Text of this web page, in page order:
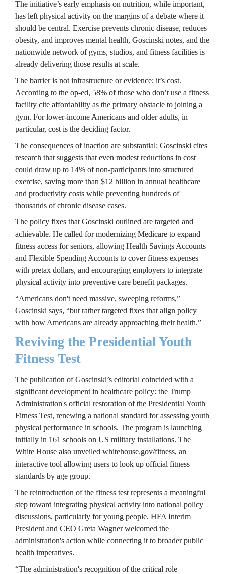
The initiative’s early emphasis on nutrition, while important,
has left physical activity on the margins of a debate where it
should be central. Exercise prevents chronic disease, reduces
obesity, and improves mental health, Goscinski notes, and the
nationwide network of gyms, studios, and fitness facilities is
already delivering those results at scale.
The barrier is not infrastructure or evidence; it’s cost.
According to the op-ed, 58% of those who don’t use a fitness
facility cite affordability as the primary obstacle to joining a
gym. For lower-income Americans and older adults, in
particular, cost is the deciding factor.
The consequences of inaction are substantial: Goscinski cites
research that suggests that even modest reductions in cost
could draw up to 14% of non-participants into structured
exercise, saving more than $12 billion in annual healthcare
and productivity costs while preventing hundreds of
thousands of chronic disease cases.
The policy fixes that Goscinski outlined are targeted and
achievable. He called for modernizing Medicare to expand
fitness access for seniors, allowing Health Savings Accounts
and Flexible Spending Accounts to cover fitness expenses
with pretax dollars, and encouraging employers to integrate
physical activity into preventive care benefit packages.
“Americans don't need massive, sweeping reforms,”
Goscinski says, “but rather targeted fixes that align policy
with how Americans are already approaching their health.”
Reviving the Presidential Youth
Fitness Test
The publication of Goscinski’s editorial coincided with a
significant development in healthcare policy: the Trump
Administration's official restoration of the Presidential Youth
Fitness Test, renewing a national standard for assessing youth
physical performance in schools. The program is launching
initially in 161 schools on US military installations. The
White House also unveiled whitehouse.gov/fitness, an
interactive tool allowing users to look up official fitness
standards by age group.
The reintroduction of the fitness test represents a meaningful
step toward integrating physical activity into national policy
discussions, particularly for young people. HFA Interim
President and CEO Greta Wagner welcomed the
administration's action while connecting it to broader public
health imperatives.
“The administration's recognition of the critical role